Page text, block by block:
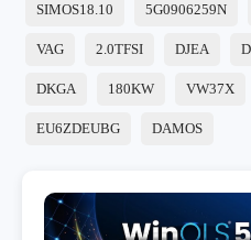
SIMOS18.10 5G0906259N
VAG 2.0TFSI DJEA
DKGA 180KW VW37X
EU6ZDEUBG DAMOS